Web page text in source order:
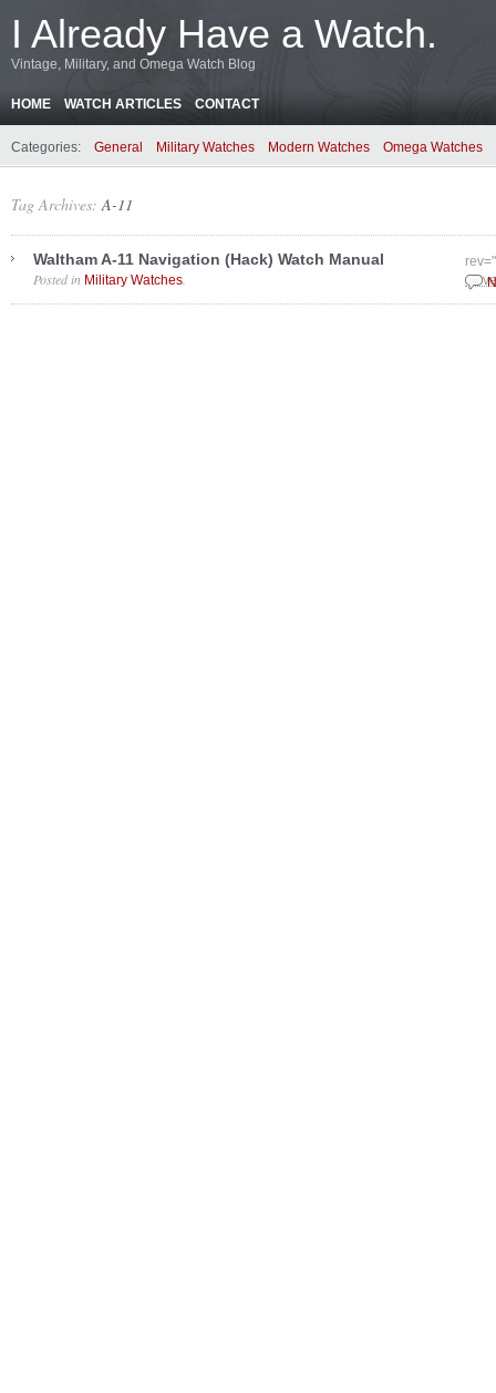
I Already Have a Watch.
Vintage, Military, and Omega Watch Blog
HOME WATCH ARTICLES CONTACT
Categories: General Military Watches Modern Watches Omega Watches
Tag Archives:A-11
Waltham A-11 Navigation (Hack) Watch Manual
Posted in Military Watches